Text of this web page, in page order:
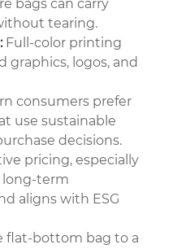
bags can carry
tearing.
Full-color printing
graphics, logos, and
consumers prefer
use sustainable
decisions.
pricing, especially
long-term
aligns with ESG
flat-bottom bag to a